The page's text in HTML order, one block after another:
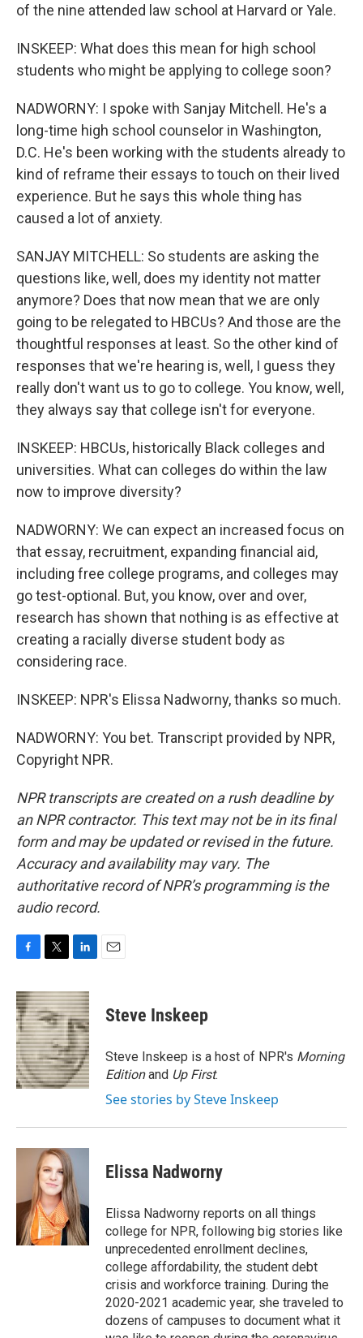
of the nine attended law school at Harvard or Yale.
INSKEEP: What does this mean for high school
students who might be applying to college soon?
NADWORNY: I spoke with Sanjay Mitchell. He's a
long-time high school counselor in Washington,
D.C. He's been working with the students already to
kind of reframe their essays to touch on their lived
experience. But he says this whole thing has
caused a lot of anxiety.
SANJAY MITCHELL: So students are asking the
questions like, well, does my identity not matter
anymore? Does that now mean that we are only
going to be relegated to HBCUs? And those are the
thoughtful responses at least. So the other kind of
responses that we're hearing is, well, I guess they
really don't want us to go to college. You know, well,
they always say that college isn't for everyone.
INSKEEP: HBCUs, historically Black colleges and
universities. What can colleges do within the law
now to improve diversity?
NADWORNY: We can expect an increased focus on
that essay, recruitment, expanding financial aid,
including free college programs, and colleges may
go test-optional. But, you know, over and over,
research has shown that nothing is as effective at
creating a racially diverse student body as
considering race.
INSKEEP: NPR's Elissa Nadworny, thanks so much.
NADWORNY: You bet. Transcript provided by NPR,
Copyright NPR.
NPR transcripts are created on a rush deadline by
an NPR contractor. This text may not be in its final
form and may be updated or revised in the future.
Accuracy and availability may vary. The
authoritative record of NPR’s programming is the
audio record.
c
e
b
o
o
k
i
t
t
e
r
n
k
e
d
I
n
Steve Inskeep
Steve Inskeep is a host of NPR's Morning
Editionand Up First.
See stories by Steve Inskeep
Elissa Nadworny
Elissa Nadworny reports on all things
college for NPR, following big stories like
unprecedented enrollment declines,
college affordability, the student debt
crisis and workforce training. During the
2020-2021 academic year, she traveled to
dozens of campuses to document what it